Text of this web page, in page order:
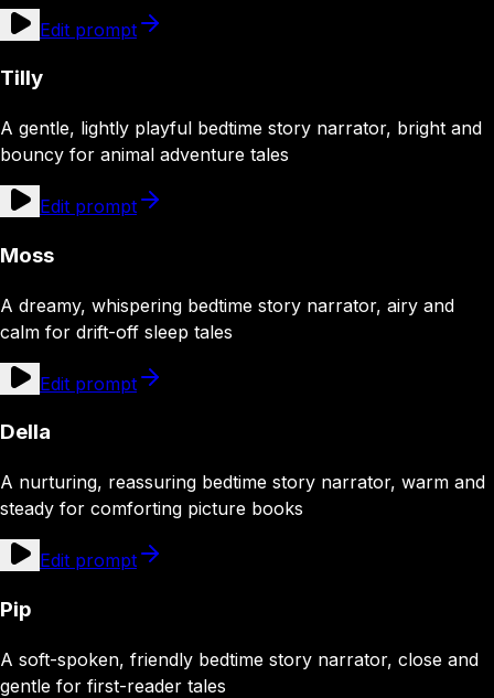
Edit prompt
Tilly
A gentle, lightly playful bedtime story narrator, bright and
bouncy for animal adventure tales
Edit prompt
Moss
A dreamy, whispering bedtime story narrator, airy and
calm for drift-off sleep tales
Edit prompt
Della
A nurturing, reassuring bedtime story narrator, warm and
steady for comforting picture books
Edit prompt
Pip
A soft-spoken, friendly bedtime story narrator, close and
gentle for first-reader tales